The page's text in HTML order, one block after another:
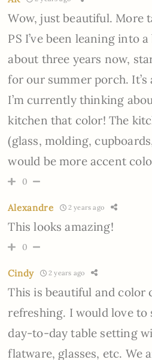
Wow, just beautiful. More
PS I’ve been leaning into
about three years now,
for our summer porch. It’s
I’m currently thinking
kitchen that color! The
(glass, molding,
would be more accent
0
Alexandre 2 years ago
This looks amazing!
0
Cindy 2 years ago
This is beautiful and color
refreshing. I would love to
day-to-day table setting
flatware, glasses, etc. We